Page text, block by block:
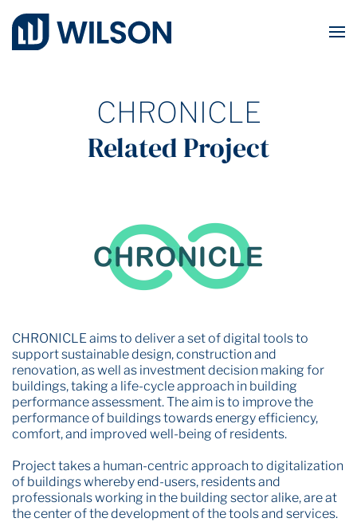
Skip to main content
CHRONICLE
Related Project
CHRONICLE aims to deliver a set of digital tools to
support sustainable design, construction and
renovation, as well as investment decision making for
buildings, taking a life-cycle approach in building
performance assessment. The aim is to improve the
performance of buildings towards energy efficiency,
comfort, and improved well-being of residents.
Project takes a human-centric approach to digitalization
of buildings whereby end-users, residents and
professionals working in the building sector alike, are at
the center of the development of the tools and services.